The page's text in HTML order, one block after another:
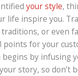
your style,
life inspire you.
or even
points for your
begins by infusing
story, so don’t